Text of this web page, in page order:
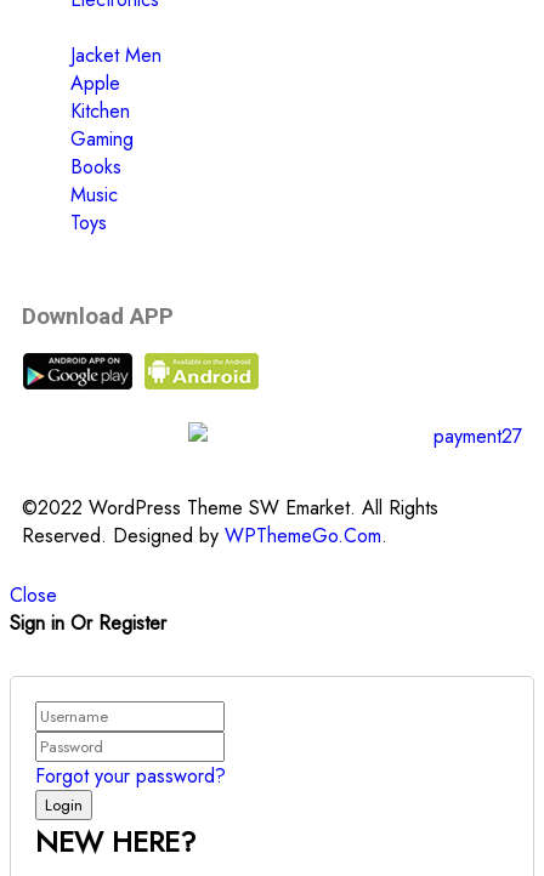
Jacket Men
Apple
Kitchen
Gaming
Books
Music
Toys
Download APP
©2022 WordPress Theme SW Emarket. All Rights
Reserved. Designed by WPThemeGo.Com.
Close
Sign in Or Register
Forgot your password?
NEW HERE?